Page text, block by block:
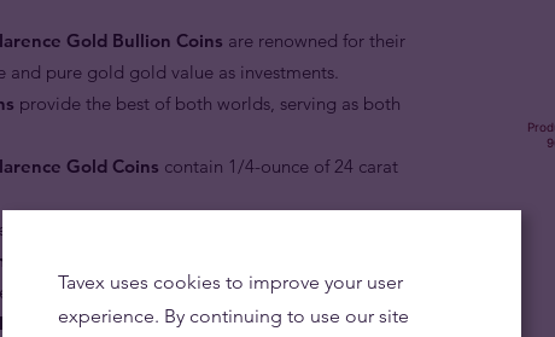
Gold Bullion Coins are renowned for their
and pure gold gold value as investments.
provide the best of both worlds, serving as both
Gold Coins contain 1/4-ounce of 24 carat
never losing significant worth.
available in set quantities for ever.
Gold Bullion Coinis a part of British
Tavex uses cookies to improve your user
experience. By continuing to use our site